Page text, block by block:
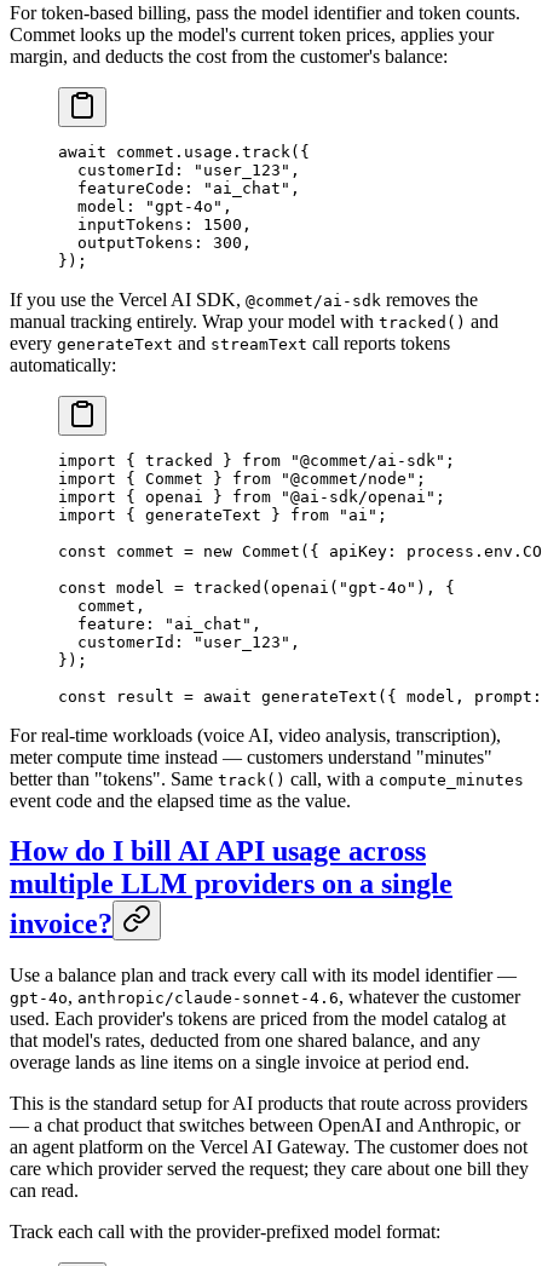
For token-based billing, pass the model identifier and token counts.
Commet looks up the model's current token prices, applies your
margin, and deducts the cost from the customer's balance:
await commet.usage. track ({
  customerId:
"user_123" ,
  featureCode:
"ai_chat" ,
  model:
"gpt-4o" ,
  inputTokens:
1500 ,
  outputTokens:
300 ,
});
If you use the Vercel AI SDK, @commet/ai-sdk removes the
manual tracking entirely. Wrap your model with tracked() and
every generateText and streamText call reports tokens
automatically:
import { tracked } from "@commet/ai-sdk" ;
import { Commet } from "@commet/node" ;
import { openai } from "@ai-sdk/openai" ;
import { generateText } from "ai" ;
const commet = new Commet ({ apiKey: process.env.
const model = tracked (openai ( "gpt-4o" ), {
  commet,
  feature:
"ai_chat" ,
  customerId:
"user_123" ,
});
const result = await generateText ({ model,
For real-time workloads (voice AI, video analysis, transcription),
meter compute time instead — customers understand "minutes"
better than "tokens". Same track() call, with a compute_minutes
event code and the elapsed time as the value.
How do I bill AI API usage across
multiple LLM providers on a single
invoice?
Use a balance plan and track every call with its model identifier —
gpt-4o, anthropic/claude-sonnet-4.6, whatever the customer
used. Each provider's tokens are priced from the model catalog at
that model's rates, deducted from one shared balance, and any
overage lands as line items on a single invoice at period end.
This is the standard setup for AI products that route across providers
— a chat product that switches between OpenAI and Anthropic, or
an agent platform on the Vercel AI Gateway. The customer does not
care which provider served the request; they care about one bill they
can read.
Track each call with the provider-prefixed model format: